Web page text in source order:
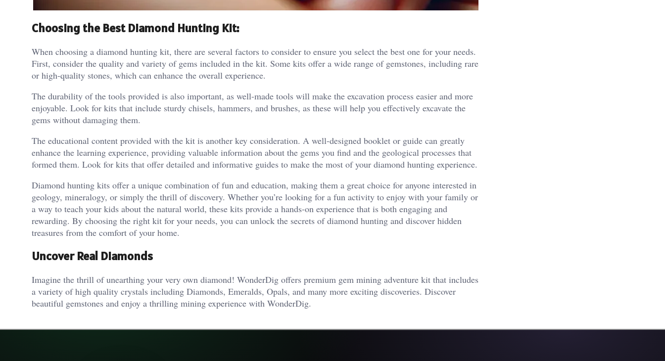
Choosing the Best Diamond Hunting Kit:
When choosing a diamond hunting kit, there are several factors to consider to ensure you select the best one for your needs.
First, consider the quality and variety of gems included in the kit. Some kits offer a wide range of gemstones, including rare
or high-quality stones, which can enhance the overall experience.
The durability of the tools provided is also important, as well-made tools will make the excavation process easier and more
enjoyable. Look for kits that include sturdy chisels, hammers, and brushes, as these will help you effectively excavate the
gems without damaging them.
The educational content provided with the kit is another key consideration. A well-designed booklet or guide can greatly
enhance the learning experience, providing valuable information about the gems you find and the geological processes that
formed them. Look for kits that offer detailed and informative guides to make the most of your diamond hunting experience.
Diamond hunting kits offer a unique combination of fun and education, making them a great choice for anyone interested in
geology, mineralogy, or simply the thrill of discovery. Whether you’re looking for a fun activity to enjoy with your family or
a way to teach your kids about the natural world, these kits provide a hands-on experience that is both engaging and
rewarding. By choosing the right kit for your needs, you can unlock the secrets of diamond hunting and discover hidden
treasures from the comfort of your home.
Uncover Real Diamonds
Imagine the thrill of unearthing your very own diamond! WonderDig offers premium gem mining adventure kit that includes
a variety of high quality crystals including Diamonds, Emeralds, Opals, and many more exciting discoveries. Discover
beautiful gemstones and enjoy a thrilling mining experience with WonderDig.